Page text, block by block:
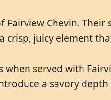
Chevin. Their
crisp, juicy element
served with
a savory